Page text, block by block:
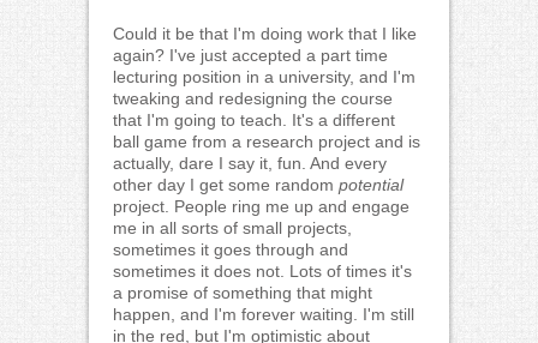
Could it be that I'm doing work that I like
again? I've just accepted a part time
lecturing position in a university, and I'm
tweaking and redesigning the course
that I'm going to teach. It's a different
ball game from a research project and is
actually, dare I say it, fun. And every
other day I get some random potential
project. People ring me up and engage
me in all sorts of small projects,
sometimes it goes through and
sometimes it does not. Lots of times it's
a promise of something that might
happen, and I'm forever waiting. I'm still
in the red, but I'm optimistic about